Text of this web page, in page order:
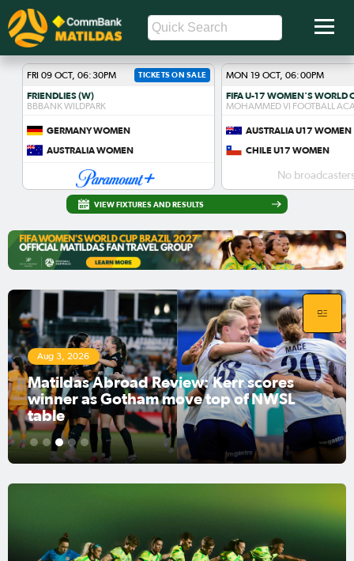
VIEW FIXTURES AND RESULTS
FRI 09 OCT, 06:30PM TICKETS ON SALE
FRIENDLIES (W)
BBBANK WILDPARK
GERMANY WOMEN
AUSTRALIA WOMEN
MON 19 OCT, 06:00PM
MOHAMMED VI FOOTBALL
AUSTRALIA U17 WOMEN
CHILE U17 WOMEN
No
Aug 3, 2026
Matildas Abroad Review: Kerr scores
winner as Gotham move top of NWSL
table
1 2 3 4 5